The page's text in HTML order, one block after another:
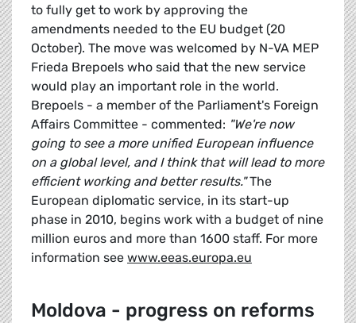
to fully get to work by approving the
amendments needed to the EU budget (20
October). The move was welcomed by N-VA MEP
Frieda Brepoels who said that the new service
would play an important role in the world.
Brepoels - a member of the Parliament's Foreign
Affairs Committee - commented: "We're now
going to see a more unified European influence
on a global level, and I think that will lead to more
efficient working and better results."The
European diplomatic service, in its start-up
phase in 2010, begins work with a budget of nine
million euros and more than 1600 staff. For more
information see www.eeas.europa.eu
Moldova - progress on reforms